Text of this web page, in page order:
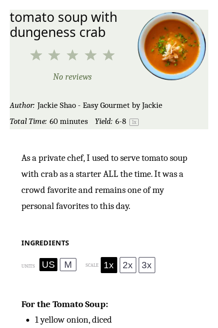
tomato soup with
dungeness crab
5
4
3
Stars
2
Stars
1
Star
No reviews
Author: Jackie Shao - Easy Gourmet by Jackie
Total Time: 60 minutes Yield: 6-8 1x
As a private chef, I used to serve tomato soup
with crab as a starter ALL the time. It was a
crowd favorite and remains one of my
personal favorites to this day.
INGREDIENTS
UNITS US M SCALE 1x 2x 3x
For the Tomato Soup:
1yellow onion, diced